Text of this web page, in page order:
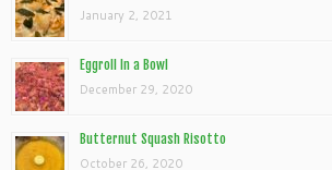
January 2, 2021
Eggroll In a Bowl
December 29, 2020
Butternut Squash Risotto
October 26, 2020